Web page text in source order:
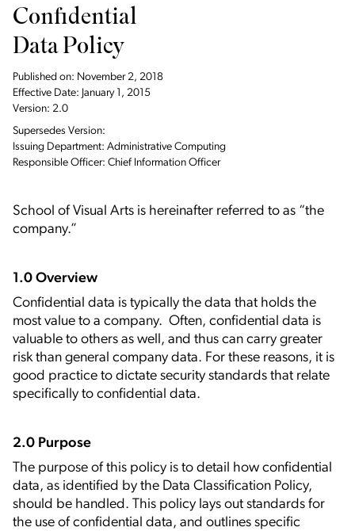
Confidential
Data Policy
Published on: November 2, 2018
Effective Date: January 1, 2015
Version: 2.0
Supersedes Version:
Issuing Department: Administrative Computing
Responsible Officer: Chief Information Officer
School of Visual Arts is hereinafter referred to as “the
company.”
1.0 Overview
Confidential data is typically the data that holds the
most value to a company. Often, confidential data is
valuable to others as well, and thus can carry greater
risk than general company data. For these reasons, it is
good practice to dictate security standards that relate
specifically to confidential data.
2.0 Purpose
The purpose of this policy is to detail how confidential
data, as identified by the Data Classification Policy,
should be handled. This policy lays out standards for
the use of confidential data, and outlines specific